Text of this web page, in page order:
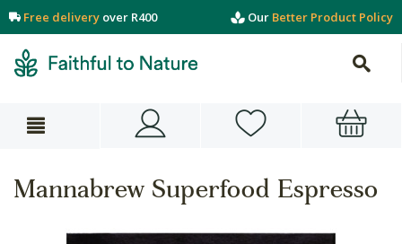
Free delivery over R400 Our Better Product Policy
Mannabrew Superfood Espresso